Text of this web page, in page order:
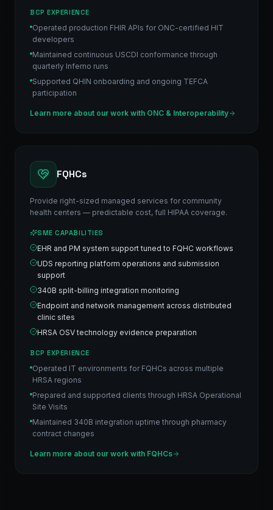
BCP EXPERIENCE
Operated production FHIR APIs for ONC-certified HIT
developers
Maintained continuous USCDI conformance through
quarterly Inferno runs
Supported QHIN onboarding and ongoing TEFCA
participation
Learn more about our work with ONC & Interoperability
FQHCs
Provide right-sized managed services for community
health centers — predictable cost, full HIPAA coverage.
SME CAPABILITIES
EHR and PM system support tuned to FQHC workflows
UDS reporting platform operations and submission
support
340B split-billing integration monitoring
Endpoint and network management across distributed
clinic sites
HRSA OSV technology evidence preparation
BCP EXPERIENCE
Operated IT environments for FQHCs across multiple
HRSA regions
Prepared and supported clients through HRSA Operational
Site Visits
Maintained 340B integration uptime through pharmacy
contract changes
Learn more about our work with FQHCs